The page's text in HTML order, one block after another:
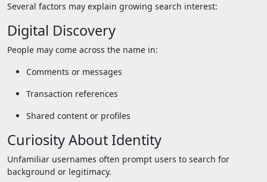
Several factors may explain growing search interest:
Digital Discovery
People may come across the name in:
Comments or messages
Transaction references
Shared content or profiles
Curiosity About Identity
Unfamiliar usernames often prompt users to search for
background or legitimacy.